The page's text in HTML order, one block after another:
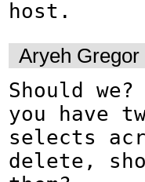
host.
Aryeh Gregor
Should
you have
selects
delete,